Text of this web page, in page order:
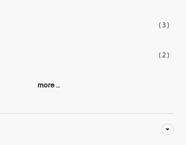
( 3 )
( 2 )
more ...